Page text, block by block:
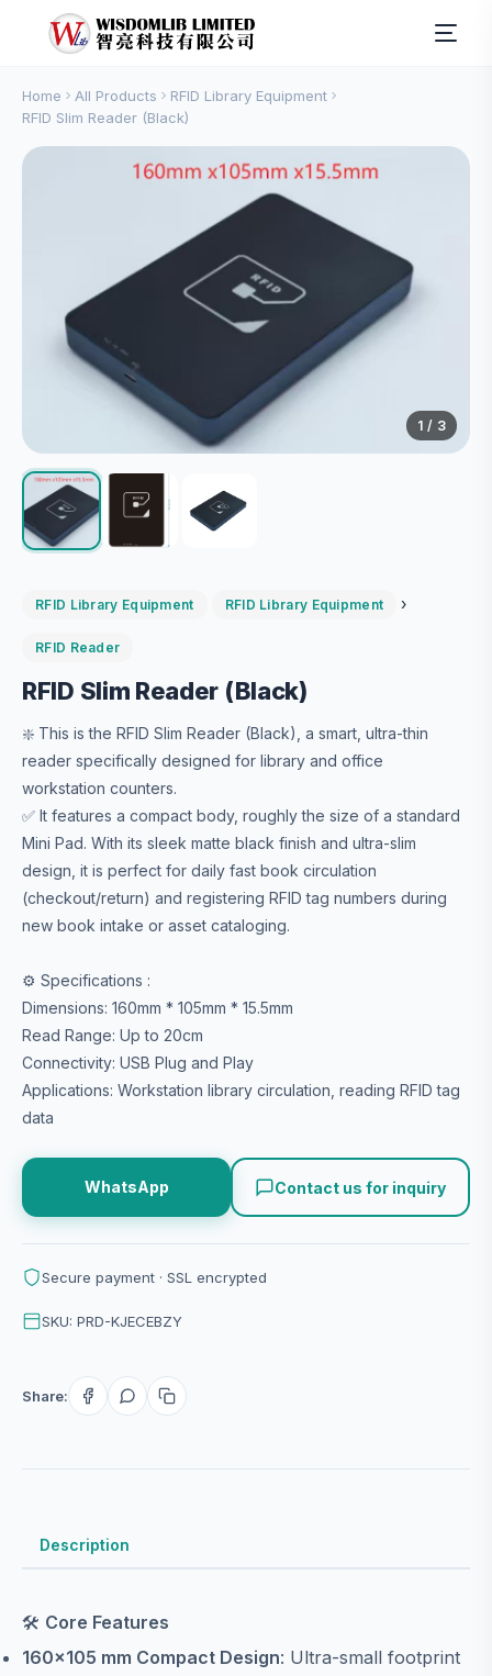
Home All Products
RFID Library Equipment
RFID Slim Reader (Black)
1 / 3
RFID Library Equipment RFID Library Equipment ›
RFID Reader
RFID Slim Reader (Black)
❇️ This is the RFID Slim Reader (Black), a smart, ultra-thin
reader specifically designed for library and office
workstation counters.
✅ It features a compact body, roughly the size of a standard
Mini Pad. With its sleek matte black finish and ultra-slim
design, it is perfect for daily fast book circulation
(checkout/return) and registering RFID tag numbers during
new book intake or asset cataloging.
⚙️ Specifications :
Dimensions: 160mm * 105mm * 15.5mm
Read Range: Up to 20cm
Connectivity: USB Plug and Play
Applications: Workstation library circulation, reading RFID tag
data
WhatsApp Contact us for inquiry
Secure payment · SSL encrypted
SKU: PRD-KJECEBZY
Share:
Description
🛠️ Core Features
160×105 mm Compact Design: Ultra-small footprint